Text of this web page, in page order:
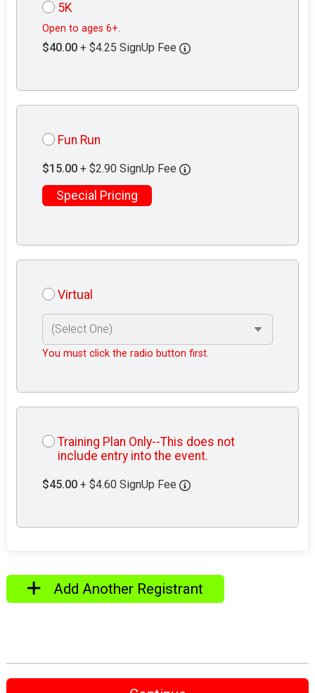
5K
Open to ages 6+.
$40.00 + $4.25 SignUp Fee
Fun Run
$15.00 + $2.90 SignUp Fee
Special Pricing
Virtual
You must click the radio button first.
Training Plan Only--This does not
include entry into the event.
$45.00 + $4.60 SignUp Fee
Add Another Registrant